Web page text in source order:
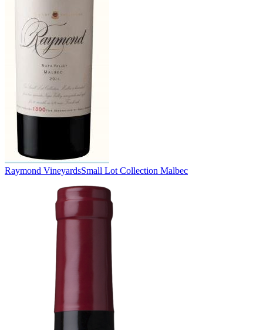
Raymond VineyardsSmall Lot Collection Malbec